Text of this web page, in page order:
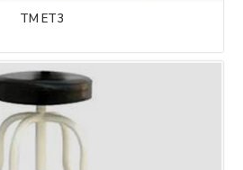
TM ET3